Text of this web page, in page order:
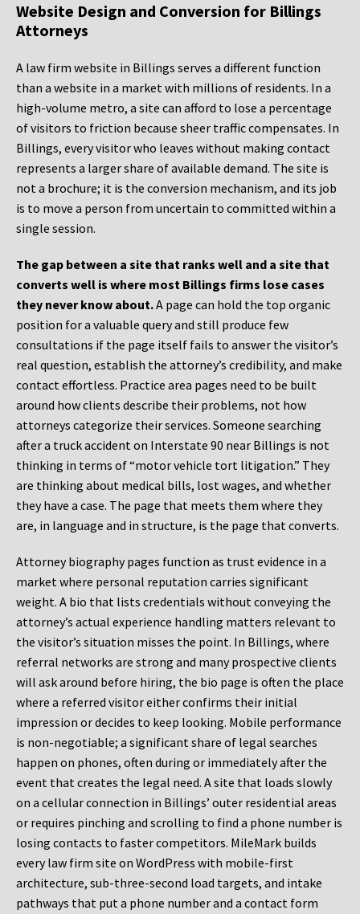
Website Design and Conversion for Billings
Attorneys
A law firm website in Billings serves a different function
than a website in a market with millions of residents. In a
high-volume metro, a site can afford to lose a percentage
of visitors to friction because sheer traffic compensates. In
Billings, every visitor who leaves without making contact
represents a larger share of available demand. The site is
not a brochure; it is the conversion mechanism, and its job
is to move a person from uncertain to committed within a
single session.
The gap between a site that ranks well and a site that
converts well is where most Billings firms lose cases
they never know about.A page can hold the top organic
position for a valuable query and still produce few
consultations if the page itself fails to answer the visitor’s
real question, establish the attorney’s credibility, and make
contact effortless. Practice area pages need to be built
around how clients describe their problems, not how
attorneys categorize their services. Someone searching
after a truck accident on Interstate 90 near Billings is not
thinking in terms of “motor vehicle tort litigation.” They
are thinking about medical bills, lost wages, and whether
they have a case. The page that meets them where they
are, in language and in structure, is the page that converts.
Attorney biography pages function as trust evidence in a
market where personal reputation carries significant
weight. A bio that lists credentials without conveying the
attorney’s actual experience handling matters relevant to
the visitor’s situation misses the point. In Billings, where
referral networks are strong and many prospective clients
will ask around before hiring, the bio page is often the place
where a referred visitor either confirms their initial
impression or decides to keep looking. Mobile performance
is non-negotiable; a significant share of legal searches
happen on phones, often during or immediately after the
event that creates the legal need. A site that loads slowly
on a cellular connection in Billings’ outer residential areas
or requires pinching and scrolling to find a phone number is
losing contacts to faster competitors. MileMark builds
every law firm site on WordPress with mobile-first
architecture, sub-three-second load targets, and intake
pathways that put a phone number and a contact form